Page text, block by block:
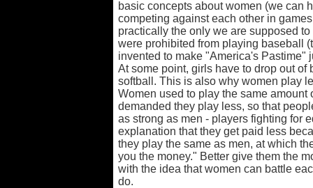
basic concepts about women (we can
competing against each other in
practically the only we are supposed
were prohibited from playing baseball
invented to make "America's Pastime"
At some point, girls have to drop out
softball. This is also why women play
Women used to play the same
demanded they play less, so that
as strong as men - players fighting for
explanation that they get paid less
they play the same as men, at which
you the money." Better give them the
with the idea that women can battle
do.